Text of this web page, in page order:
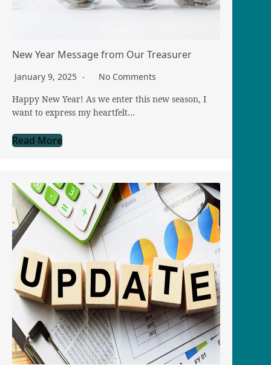
New Year Message from Our Treasurer
January 9, 2025
No Comments
Happy New Year! As we enter this new season, I
want to express my heartfelt…
Read More